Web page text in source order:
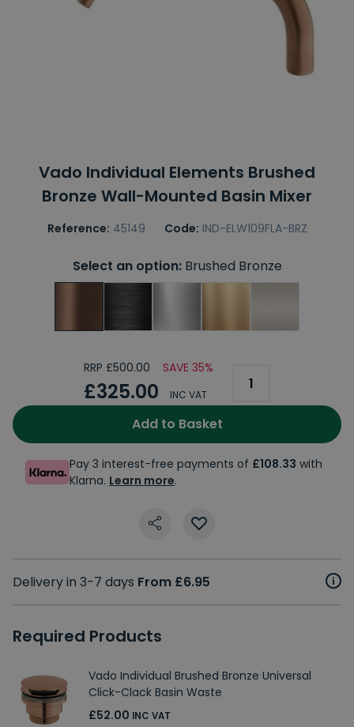
Vado Individual Elements Brushed
Bronze Wall-Mounted Basin Mixer
Reference: 45149 Code: IND-ELW109FLA-BRZ
Select an option:Brushed Bronze
RRP £500.00 SAVE 35%
£325.00 INC VAT
Add to Basket
Pay 3 interest-free payments of £108.33 with
Klarna. Learn more.
Delivery in 3-7 days From £6.95
Required Products
Vado Individual Brushed Bronze Universal
Click-Clack Basin Waste
£52.00 INC VAT